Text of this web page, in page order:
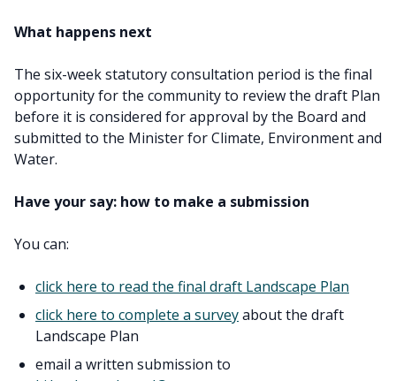
What happens next
The six-week statutory consultation period is the final
opportunity for the community to review the draft Plan
before it is considered for approval by the Board and
submitted to the Minister for Climate, Environment and
Water.
Have your say: how to make a submission
You can:
click here to read the final draft Landscape Plan
click here to complete a surveyabout the draft
Landscape Plan
email a written submission to